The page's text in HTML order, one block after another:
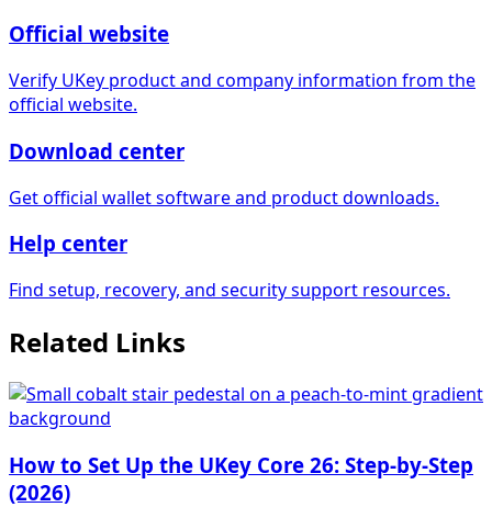
Official website
Verify UKey product and company information from the
official website.
Download center
Get official wallet software and product downloads.
Help center
Find setup, recovery, and security support resources.
Related Links
How to Set Up the UKey Core 26: Step-by-Step
(2026)